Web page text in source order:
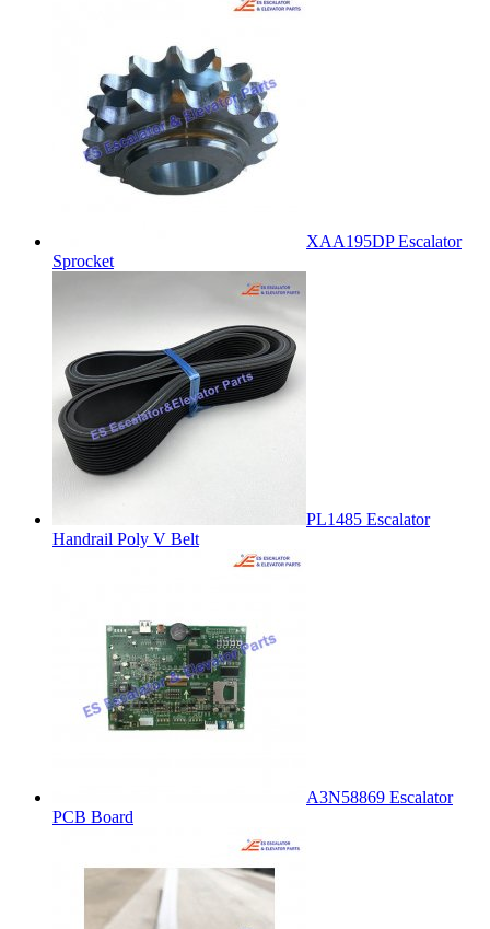
XAA195DP Escalator
Sprocket
PL1485 Escalator
Handrail Poly V Belt
A3N58869 Escalator
PCB Board